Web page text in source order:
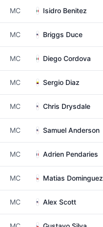
MC Isidro Benitez
MC Briggs Duce
MC Diego Cordova
MC Sergio Diaz
MC Chris Drysdale
MC Samuel Anderson
MC Adrien Pendaries
MC Matias Dominguez
MC Alex Scott